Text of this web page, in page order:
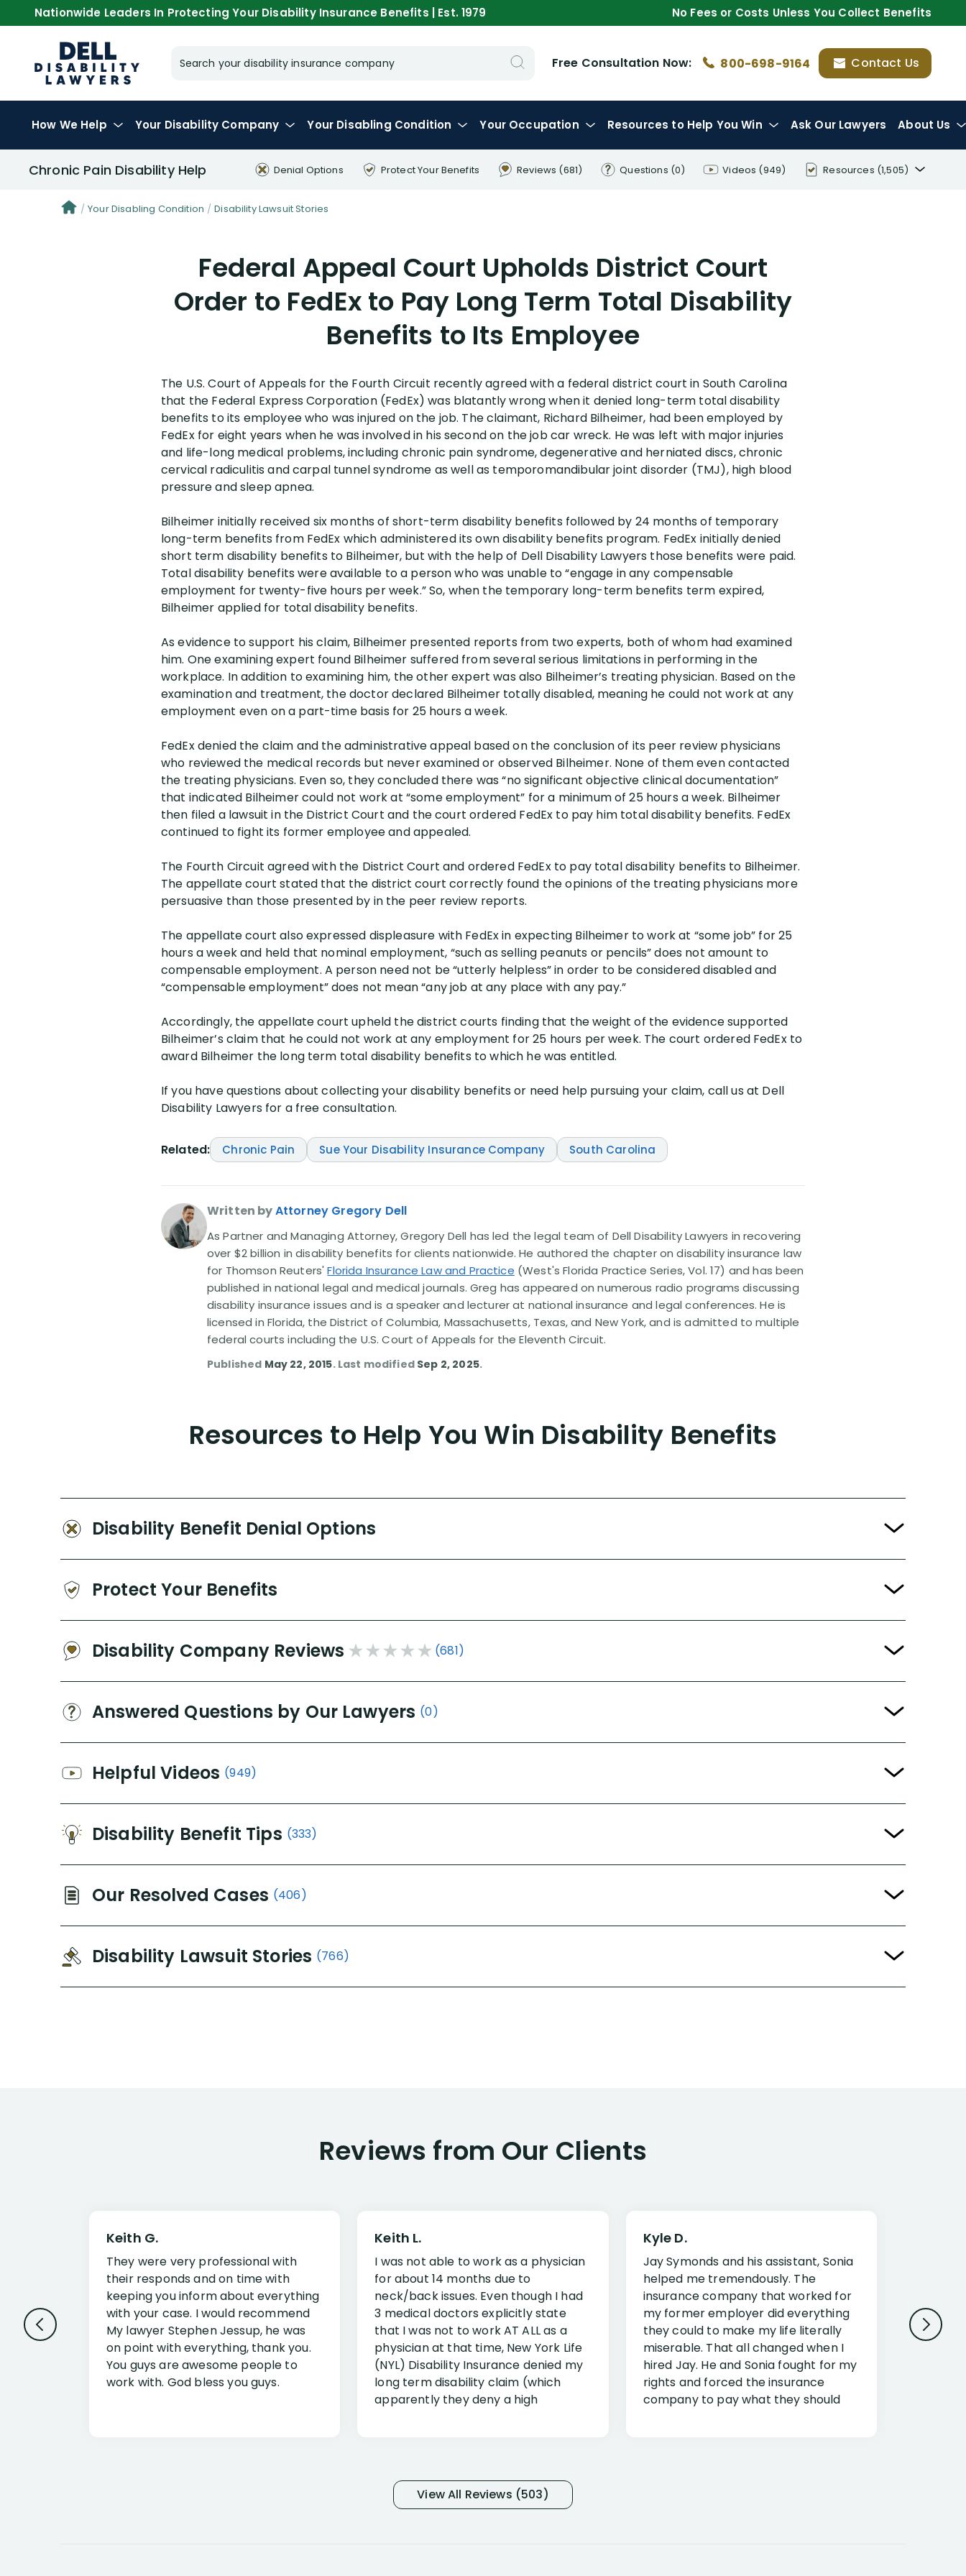
Nationwide Leaders In Protecting Your Disability Insurance Benefits | Est. 1979 No Fees or Costs Unless You Collect Benefits
Search your disability insurance company Free Consultation Now: 800-698-9164 Contact Us
How We Help Your Disability Company Your Disabling Condition Your Occupation Resources to Help You Win Ask Our Lawyers About Us
Chronic Pain Disability Help Denial Options Protect YourBenefits Reviews (681) Questions (0) Videos (949) Resources (1,505)
Your Disabling Condition Disability Lawsuit Stories
Federal Appeal Court Upholds District Court
Order to FedEx to Pay Long Term Total Disability
Benefits to Its Employee
The U.S. Court of Appeals for the Fourth Circuit recently agreed with a federal district court in South Carolina
that the Federal Express Corporation (FedEx) was blatantly wrong when it denied long-term total disability
benefits to its employee who was injured on the job. The claimant, Richard Bilheimer, had been employed by
FedEx for eight years when he was involved in his second on the job car wreck. He was left with major injuries
and life-long medical problems, including chronic pain syndrome, degenerative and herniated discs, chronic
cervical radiculitis and carpal tunnel syndrome as well as temporomandibular joint disorder (TMJ), high blood
pressure and sleep apnea.
Bilheimer initially received six months of short-term disability benefits followed by 24 months of temporary
long-term benefits from FedEx which administered its own disability benefits program. FedEx initially denied
short term disability benefits to Bilheimer, but with the help of Dell Disability Lawyers those benefits were paid.
Total disability benefits were available to a person who was unable to “engage in any compensable
employment for twenty-five hours per week.” So, when the temporary long-term benefits term expired,
Bilheimer applied for total disability benefits.
As evidence to support his claim, Bilheimer presented reports from two experts, both of whom had examined
him. One examining expert found Bilheimer suffered from several serious limitations in performing in the
workplace. In addition to examining him, the other expert was also Bilheimer’s treating physician. Based on the
examination and treatment, the doctor declared Bilheimer totally disabled, meaning he could not work at any
employment even on a part-time basis for 25 hours a week.
FedEx denied the claim and the administrative appeal based on the conclusion of its peer review physicians
who reviewed the medical records but never examined or observed Bilheimer. None of them even contacted
the treating physicians. Even so, they concluded there was “no significant objective clinical documentation”
that indicated Bilheimer could not work at “some employment” for a minimum of 25 hours a week. Bilheimer
then filed a lawsuit in the District Court and the court ordered FedEx to pay him total disability benefits. FedEx
continued to fight its former employee and appealed.
The Fourth Circuit agreed with the District Court and ordered FedEx to pay total disability benefits to Bilheimer.
The appellate court stated that the district court correctly found the opinions of the treating physicians more
persuasive than those presented by in the peer review reports.
The appellate court also expressed displeasure with FedEx in expecting Bilheimer to work at “some job” for 25
hours a week and held that nominal employment, “such as selling peanuts or pencils” does not amount to
compensable employment. A person need not be “utterly helpless” in order to be considered disabled and
“compensable employment” does not mean “any job at any place with any pay.”
Accordingly, the appellate court upheld the district courts finding that the weight of the evidence supported
Bilheimer’s claim that he could not work at any employment for 25 hours per week. The court ordered FedEx to
award Bilheimer the long term total disability benefits to which he was entitled.
If you have questions about collecting your disability benefits or need help pursuing your claim, call us at Dell
Disability Lawyers for a free consultation.
Related: Chronic Pain Sue Your Disability Insurance Company South Carolina
Written byAttorney Gregory Dell
As Partner and Managing Attorney, Gregory Dell has led the legal team of Dell Disability Lawyers in recovering
over $2 billion in disability benefits for clients nationwide. He authored the chapter on disability insurance law
for Thomson Reuters'Florida Insurance Law and Practice (West's Florida Practice Series, Vol. 17) and has been
published in national legal and medical journals. Greg has appeared on numerous radio programs discussing
disability insurance issues and is a speaker and lecturer at national insurance and legal conferences. He is
licensed in Florida, the District of Columbia, Massachusetts, Texas, and New York, and is admitted to multiple
federal courts including the U.S. Court of Appeals for the Eleventh Circuit.
Published May 22, 2015. Last modified Sep 2, 2025.
Resources to Help You Win Disability Benefits
Disability Benefit Denial Options
Protect Your Benefits
Disability Company Reviews (681)
Answered Questions by Our Lawyers (0)
Helpful Videos (949)
Disability Benefit Tips (333)
Our Resolved Cases (406)
Disability Lawsuit Stories (766)
Reviews from Our Clients
Keith G.
They were very professional with
their responds and on time with
keeping you inform about everything
with your case. I would recommend
My lawyer Stephen Jessup, he was
on point with everything, thank you.
You guys are awesome people to
work with. God bless you guys.
Keith L.
I was not able to work as a physician
for about 14 months due to
neck/back issues. Even though I had
3 medical doctors explicitly state
that I was not to work AT ALL as a
physician at that time, New York Life
(NYL) Disability Insurance denied my
long term disability claim (which
apparently they deny a high
and so frustrated with NYL
considering I had many bills coming
Kyle D.
Jay Symonds and his assistant, Sonia
helped me tremendously. The
insurance company that worked for
my former employer did everything
they could to make my life literally
miserable. That all changed when I
hired Jay. He and Sonia fought for my
rights and forced the insurance
company to pay what they should
Jessup
View All Reviews (503)